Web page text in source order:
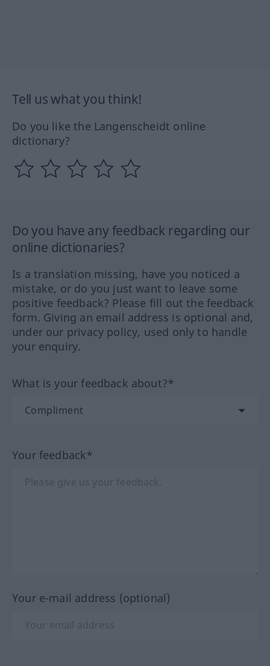
Tell us what you think!
Do you like the Langenscheidt online
dictionary?
Do you have any feedback regarding our
online dictionaries?
Is a translation missing, have you noticed a
mistake, or do you just want to leave some
positive feedback? Please fill out the feedback
form. Giving an email address is optional and,
under our privacy policy, used only to handle
your enquiry.
What is your feedback about?*
Your feedback*
Your e-mail address (optional)